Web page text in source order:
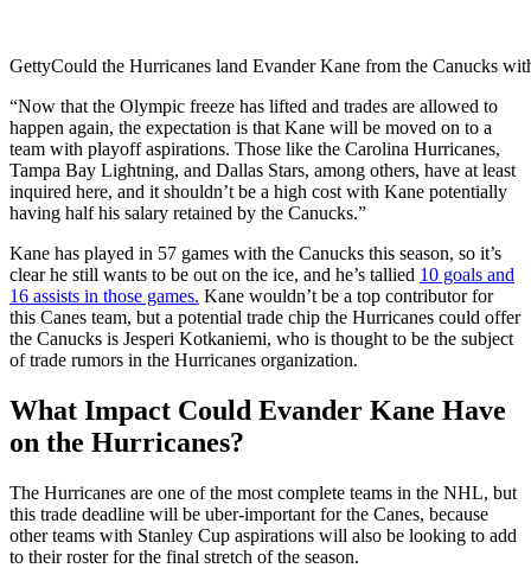
GettyCould the Hurricanes land Evander Kane from the Canucks
“Now that the Olympic freeze has lifted and trades are allowed to
happen again, the expectation is that Kane will be moved on to a
team with playoff aspirations. Those like the Carolina Hurricanes,
Tampa Bay Lightning, and Dallas Stars, among others, have at least
inquired here, and it shouldn’t be a high cost with Kane potentially
having half his salary retained by the Canucks.”
Kane has played in 57 games with the Canucks this season, so it’s
clear he still wants to be out on the ice, and he’s tallied 10 goals and
16 assists in those games. Kane wouldn’t be a top contributor for
this Canes team, but a potential trade chip the Hurricanes could offer
the Canucks is Jesperi Kotkaniemi, who is thought to be the subject
of trade rumors in the Hurricanes organization.
What Impact Could Evander Kane Have
on the Hurricanes?
The Hurricanes are one of the most complete teams in the NHL, but
this trade deadline will be uber-important for the Canes, because
other teams with Stanley Cup aspirations will also be looking to add
to their roster for the final stretch of the season.